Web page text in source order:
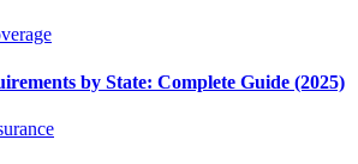
by State: Complete Guide (2025)